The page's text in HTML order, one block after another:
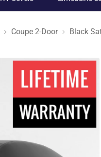
Coupe 2-Door Black